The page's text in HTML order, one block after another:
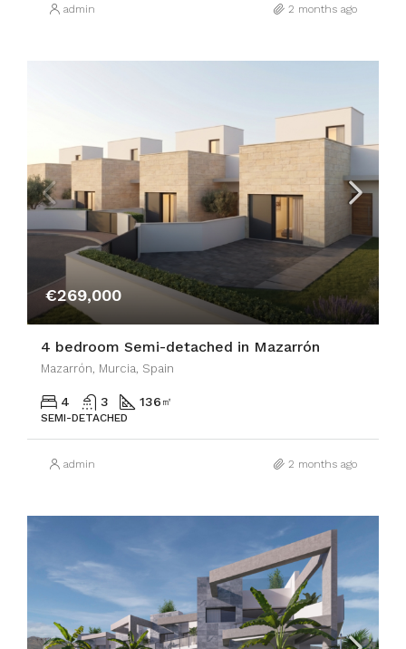
admin 2 months ago
€269,000
4 bedroom Semi-detached in Mazarrón
Mazarrón, Murcia, Spain
4 3 136 ㎡
SEMI-DETACHED
admin 2 months ago